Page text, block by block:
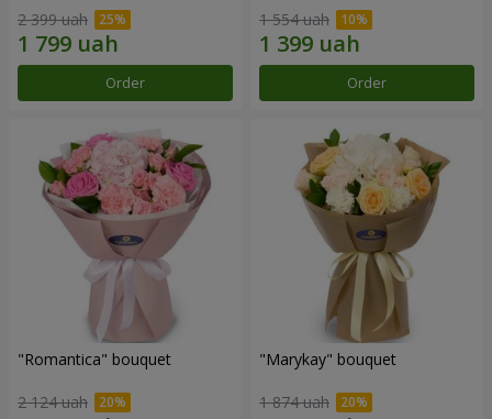
2 399 uah
Order
1 554 uah
Order
"Romantica" bouquet
2 124 uah
"Marykay" bouquet
1 874 uah